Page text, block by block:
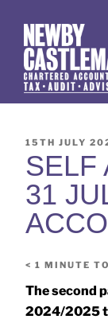
15TH JULY
SELF
31
< 1 MINUTE
The second
2024/2025